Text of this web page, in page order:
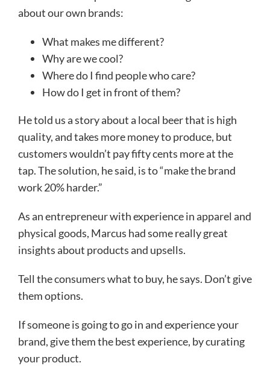
about our own brands:
What makes me different?
Why are we cool?
Where do I find people who care?
How do I get in front of them?
He told us a story about a local beer that is high
quality, and takes more money to produce, but
customers wouldn’t pay fifty cents more at the
tap. The solution, he said, is to “make the brand
work 20% harder.”
As an entrepreneur with experience in apparel and
physical goods, Marcus had some really great
insights about products and upsells.
Tell the consumers what to buy, he says. Don’t give
them options.
If someone is going to go in and experience your
brand, give them the best experience, by curating
your product.